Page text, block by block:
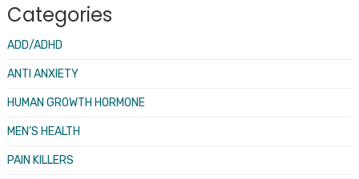
Categories
ADD/ADHD
ANTI ANXIETY
HUMAN GROWTH HORMONE
MEN’S HEALTH
PAIN KILLERS